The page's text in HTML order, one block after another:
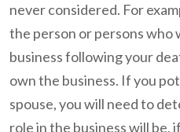
never considered. For
the person or persons who
business following your
own the business. If you
spouse, you will need to
role in the business will be,